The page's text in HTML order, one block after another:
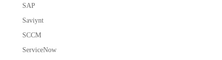
SAP
Saviynt
SCCM
ServiceNow